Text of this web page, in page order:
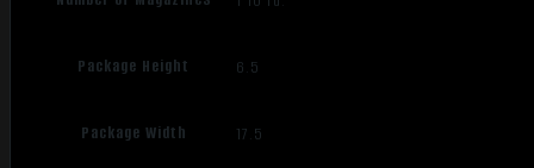
Package Height 6.5
Package Width 17.5